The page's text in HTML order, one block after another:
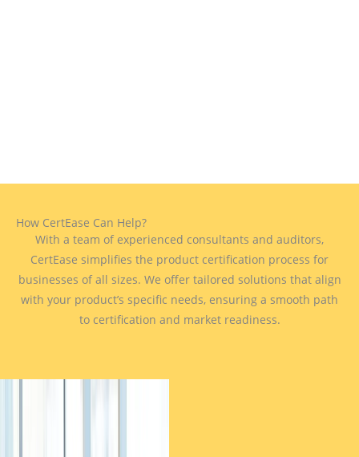
How CertEase Can Help?
With a team of experienced consultants and auditors,
CertEase simplifies the product certification process for
businesses of all sizes. We offer tailored solutions that align
with your product’s specific needs, ensuring a smooth path
to certification and market readiness.